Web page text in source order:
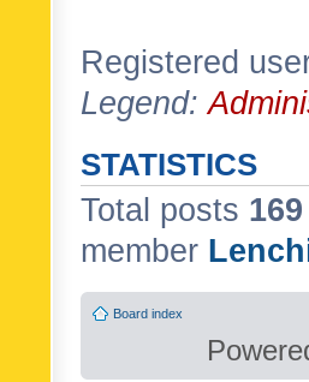
Registered
Legend:
STATISTICS
Total posts 169
member
Board index